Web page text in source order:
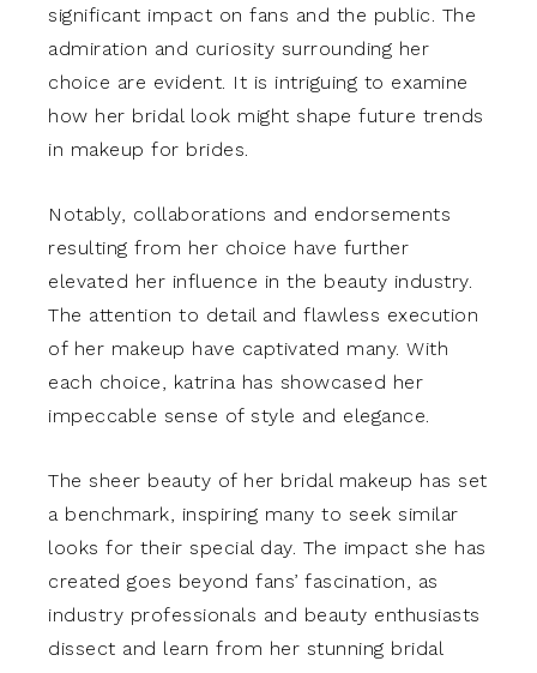
significant impact on fans and the public. The
admiration and curiosity surrounding her
choice are evident. It is intriguing to examine
how her bridal look might shape future trends
in makeup for brides.
Notably, collaborations and endorsements
resulting from her choice have further
elevated her influence in the beauty industry.
The attention to detail and flawless execution
of her makeup have captivated many. With
each choice, katrina has showcased her
impeccable sense of style and elegance.
The sheer beauty of her bridal makeup has set
a benchmark, inspiring many to seek similar
looks for their special day. The impact she has
created goes beyond fans’ fascination, as
industry professionals and beauty enthusiasts
dissect and learn from her stunning bridal